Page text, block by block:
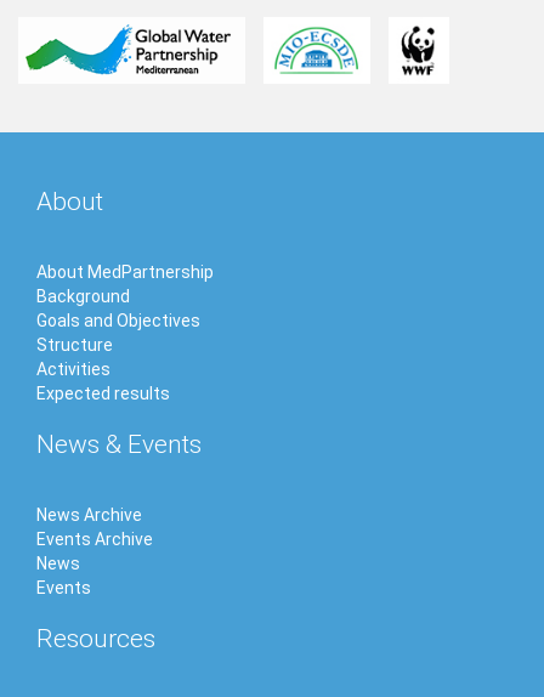
About
About MedPartnership
Background
Goals and Objectives
Structure
Activities
Expected results
News & Events
News Archive
Events Archive
News
Events
Resources